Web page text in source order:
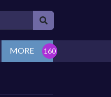
MORE